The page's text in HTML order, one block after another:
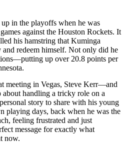
in the playoffs when he was
against the Houston Rockets. It
his hamstring that Kuminga
redeem himself. Not only did he
up over 20.8 points per
meeting in Vegas, Steve Kerr—and
handling a tricky role on a
story to share with his young
playing days, back when he was the
feeling frustrated and just
message for exactly what
now.